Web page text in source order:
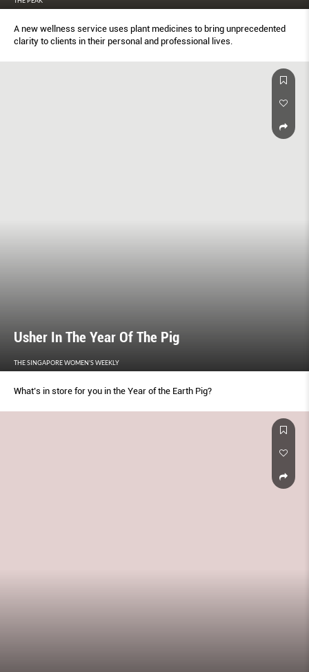
A new wellness service uses plant medicines to bring unprecedented
clarity to clients in their personal and professional lives.
Usher In The Year Of The Pig
THE SINGAPORE WOMEN'S WEEKLY
What’s in store for you in the Year of the Earth Pig?